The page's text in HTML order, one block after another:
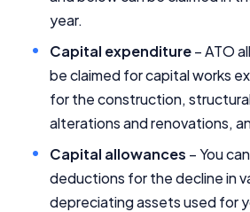
year.
Capital expenditure– ATO
be claimed for capital works
for the construction,
alterations and renovations,
Capital allowances – You
deductions for the decline in
depreciating assets used for